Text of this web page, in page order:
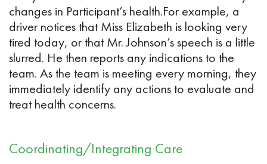
changes in Participant’s health.For example, a
driver notices that Miss Elizabeth is looking very
tired today, or that Mr. Johnson’s speech is a little
slurred. He then reports any indications to the
team. As the team is meeting every morning, they
immediately identify any actions to evaluate and
treat health concerns.
Coordinating/Integrating Care